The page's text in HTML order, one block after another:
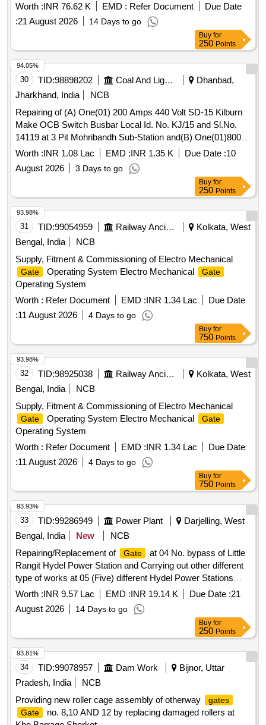
Worth :INR 76.62 K EMD : Refer Document
Due Date
:21 August 2026 14 Days to go
Buy for
250 Points
30 TID:98898202 Coal And Lignite
Dhanbad,
Jharkhand, India
NCB
Repairing of (A) One(01) 200 Amps 440 Volt SD-15 Kilburn
Make OCB Switch Busbar Local Id. No. KJ/15 and Sl.No.
14119 at 3 Pit Mohribandh Sub-Station and(B) One(01)800
Amps 440 Volt ECE Make OCB Switch Sl. No. 6583 Local
Id.No KJ/5 at Kujama Camp of
Worth :INR 1.08 Lac EMD :INR 1.35 K Due Date :10
August 2026
3 Days to go
94.05%
Buy for
250 Points
31 TID:99054959 Railway Ancillaries
Kolkata, West
Bengal, India
NCB
Supply, Fitment & Commissioning of Electro Mechanical
Gate Operating System Electro Mechanical Gate
Operating System
Worth : Refer Document EMD :INR 1.34 Lac
Due Date
:11 August 2026 4 Days to go
93.98%
Buy for
750 Points
32 TID:98925038 Railway Ancillaries
Kolkata, West
Bengal, India
NCB
Supply, Fitment & Commissioning of Electro Mechanical
Gate Operating System Electro Mechanical Gate
Operating System
Worth : Refer Document EMD :INR 1.34 Lac
Due Date
:11 August 2026 4 Days to go
93.98%
Buy for
750 Points
33 TID:99286949 Power Plant
Darjelling, West
Bengal, India
New
NCB
Repairing/Replacement of
Gate
at 04 No. bypass of Little
Rangit Hydel Power Station and Carrying out other different
type of works at 05 (Five) different Hydel Power Stations
under MiniMicro Hydel Division, WBSEDCL, Kurseong
Worth :INR 9.57 Lac EMD :INR 19.14 K Due Date :21
August 2026
14 Days to go
93.93%
Buy for
250 Points
34 TID:99078957 Dam Work
Bijnor, Uttar
Pradesh, India
NCB
Providing new roller cage assembly of otherway
gates
Gate
no. 8,10 AND 12 by replacing damaged rollers at
93.81%